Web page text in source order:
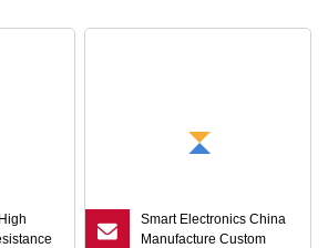
Smart Electronics China
Manufacture Custom